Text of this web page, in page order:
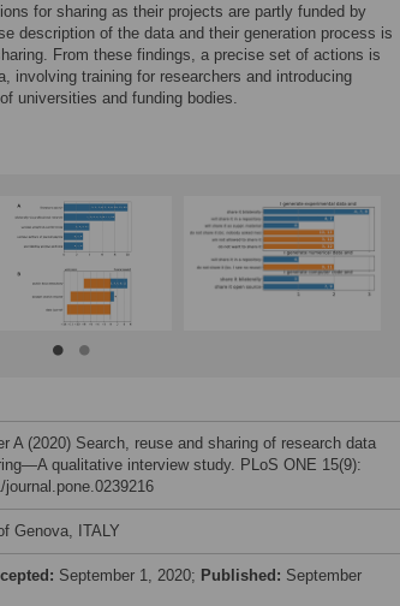
for sharing as their projects are partly funded by
description of the data and their generation process is
From these findings, a precise set of actions is
involving training for researchers and introducing
universities and funding bodies.
A (2020) Search, reuse and sharing of research data
qualitative interview study. PLoS ONE 15(9):
Genova, ITALY
September 1, 2020; Published: September